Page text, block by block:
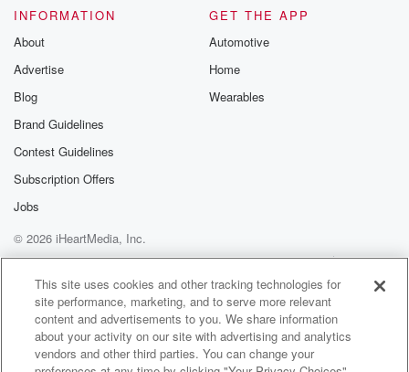
INFORMATION
About
Advertise
Blog
Brand Guidelines
Contest Guidelines
Subscription Offers
Jobs
GET THE APP
Automotive
Home
Wearables
© 2026 iHeartMedia, Inc.
Help
Privacy Policy
Your Privacy Choices
Terms of Use
AdChoices
This site uses cookies and other tracking technologies for
site performance, marketing, and to serve more relevant
content and advertisements to you. We share information
about your activity on our site with advertising and analytics
vendors and other third parties. You can change your